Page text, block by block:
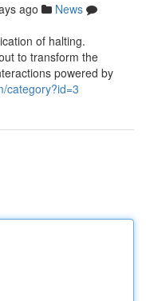
ago
News
of halting.
to transform the
powered by
category?id=3